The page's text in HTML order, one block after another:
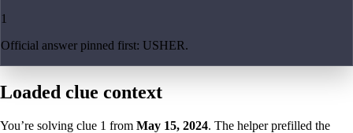
1
Official answer pinned first: USHER.
Loaded clue context
You’re solving clue 1 from May 15, 2024. The helper prefilled the